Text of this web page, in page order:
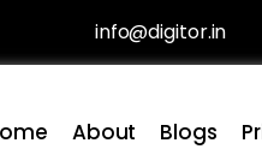
info@digitor.in
About Blogs